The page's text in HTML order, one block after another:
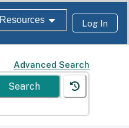
Resources Log In
Advanced Search
Search